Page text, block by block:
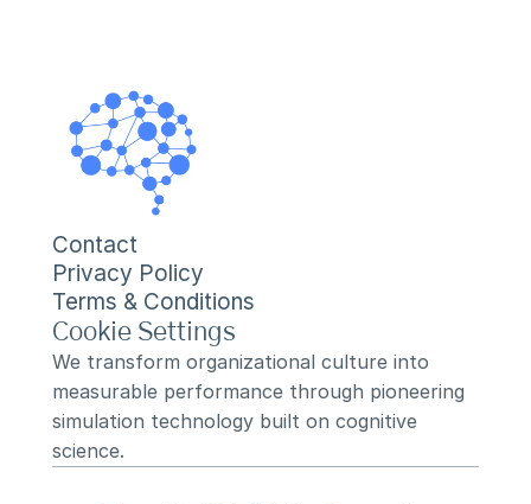
Contact
Privacy Policy
Terms & Conditions
Cookie Settings
We transform organizational culture into
measurable performance through pioneering
simulation technology built on cognitive
science.